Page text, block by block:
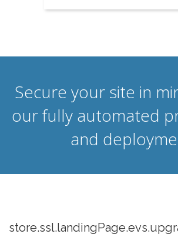
Secure your site in
our fully automated
and